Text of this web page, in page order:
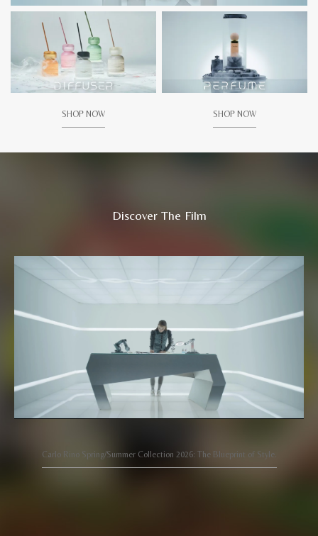
SHOP NOW SHOP NOW
Discover The Film
Carlo Rino Spring/Summer Collection 2026: The Blueprint of Style.